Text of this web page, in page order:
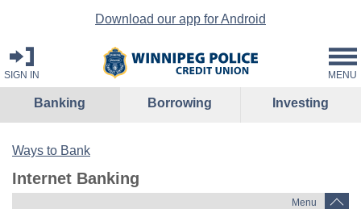
Download our app for Android
SIGN IN MENU
Banking Borrowing Investing
Ways to Bank
Internet Banking
Menu